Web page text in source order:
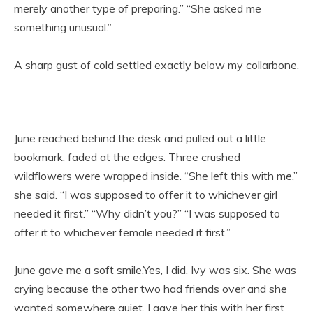
merely another type of preparing.” “She asked me
something unusual.”
A sharp gust of cold settled exactly below my collarbone.
June reached behind the desk and pulled out a little
bookmark, faded at the edges. Three crushed
wildflowers were wrapped inside. “She left this with me,”
she said. “I was supposed to offer it to whichever girl
needed it first.” “Why didn’t you?” “I was supposed to
offer it to whichever female needed it first.”
June gave me a soft smile.Yes, I did. Ivy was six. She was
crying because the other two had friends over and she
wanted somewhere quiet. I gave her this with her first